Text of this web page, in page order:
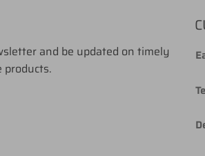
and be updated on timely
products.